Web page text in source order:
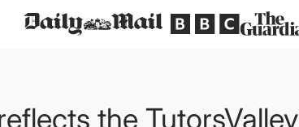
the TutorsValley